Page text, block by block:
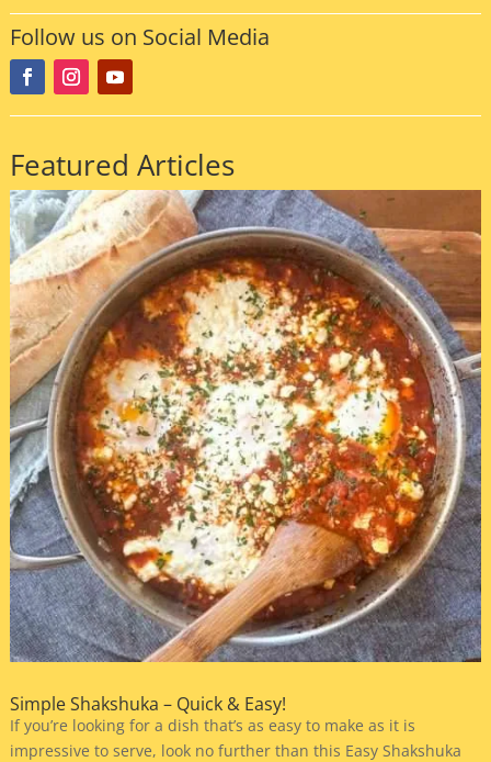
Follow us on Social Media
Featured Articles
Simple Shakshuka – Quick & Easy!
If you’re looking for a dish that’s as easy to make as it is
impressive to serve, look no further than this Easy Shakshuka